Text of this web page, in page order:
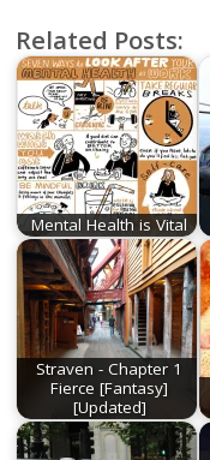
Related Posts:
Mental Health is Vital
Straven - Chapter 1
Fierce [Fantasy]
[Updated]